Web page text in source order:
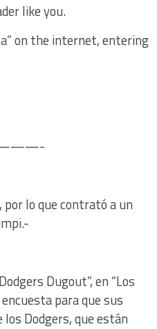
like you.
on the internet, entering
lo que contrató a un
Dugout”, en “Los
para que sus
Dodgers, que están